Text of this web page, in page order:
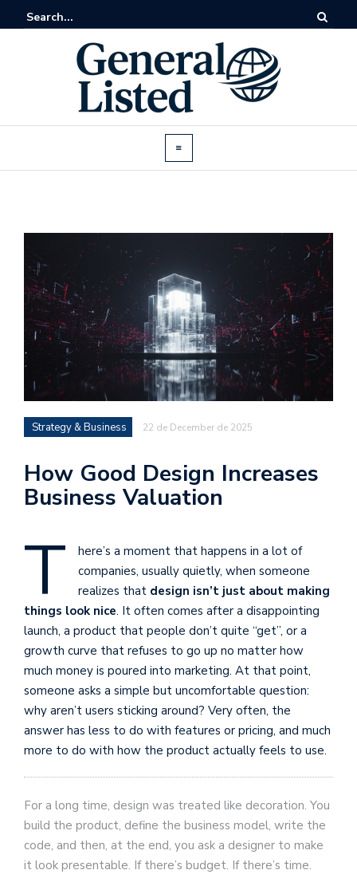
Strategy & Business 22 de December de 2025
How Good Design Increases
Business Valuation
T
here’s a moment that happens in a lot of
companies, usually quietly, when someone
realizes that design isn’t just about making
things look nice. It often comes after a disappointing
launch, a product that people don’t quite “get”, or a
growth curve that refuses to go up no matter how
much money is poured into marketing. At that point,
someone asks a simple but uncomfortable question:
why aren’t users sticking around? Very often, the
answer has less to do with features or pricing, and much
more to do with how the product actually feels to use.
For a long time, design was treated like decoration. You
build the product, define the business model, write the
code, and then, at the end, you ask a designer to make
it look presentable. If there’s budget. If there’s time.